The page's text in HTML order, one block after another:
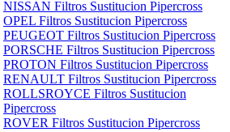
NISSAN Filtros Sustitucion Pipercross
OPEL Filtros Sustitucion Pipercross
PEUGEOT Filtros Sustitucion Pipercross
PORSCHE Filtros Sustitucion Pipercross
PROTON Filtros Sustitucion Pipercross
RENAULT Filtros Sustitucion Pipercross
ROLLSROYCE Filtros Sustitucion
Pipercross
ROVER Filtros Sustitucion Pipercross